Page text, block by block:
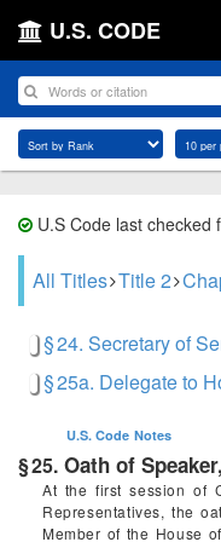
U.S. CODE
U.S Code last checked
All Titles Title 2
§ 24. Secretary of
§ 25a. Delegate to
U.S. Code Notes
§ 25. Oath of
At the first session of
Representatives, the
Member of the House